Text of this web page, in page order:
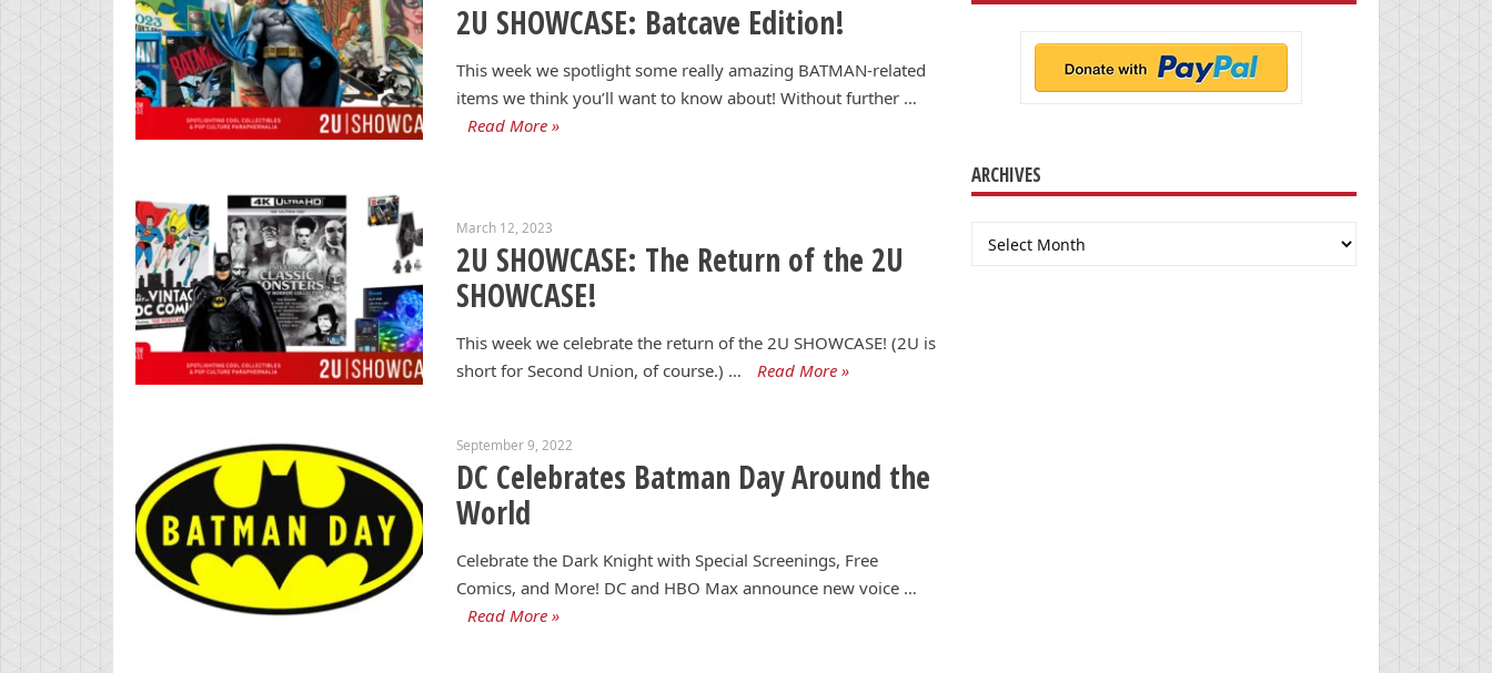
2U SHOWCASE: Batcave Edition!
This week we spotlight some really amazing BATMAN-related
items we think you’ll want to know about! Without further …
Read More »
March 12, 2023
2U SHOWCASE: The Return of the 2U
SHOWCASE!
This week we celebrate the return of the 2U SHOWCASE! (2U is
short for Second Union, of course.) …
Read More »
September 9, 2022
DC Celebrates Batman Day Around the
World
Celebrate the Dark Knight with Special Screenings, Free
Comics, and More! DC and HBO Max announce new voice …
Read More »
ARCHIVES
Archives